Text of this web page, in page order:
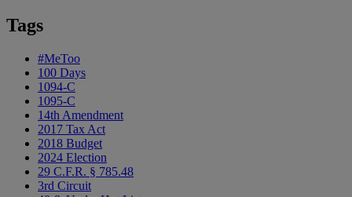
Tags
#MeToo
100 Days
1094-C
1095-C
14th Amendment
2017 Tax Act
2018 Budget
2024 Election
29 C.F.R. § 785.48
3rd Circuit